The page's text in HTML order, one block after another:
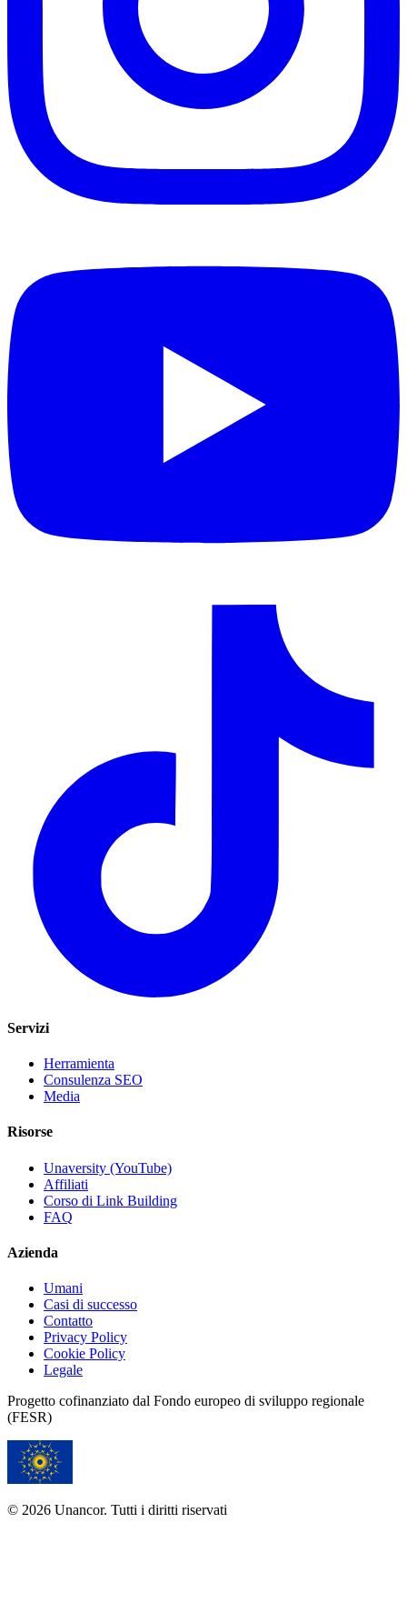
Servizi
Herramienta
Consulenza SEO
Media
Risorse
Unaversity (YouTube)
Affiliati
Corso di Link Building
FAQ
Azienda
Umani
Casi di successo
Contatto
Privacy Policy
Cookie Policy
Legale
Progetto cofinanziato dal Fondo europeo di sviluppo regionale
(FESR)
© 2026 Unancor. Tutti i diritti riservati